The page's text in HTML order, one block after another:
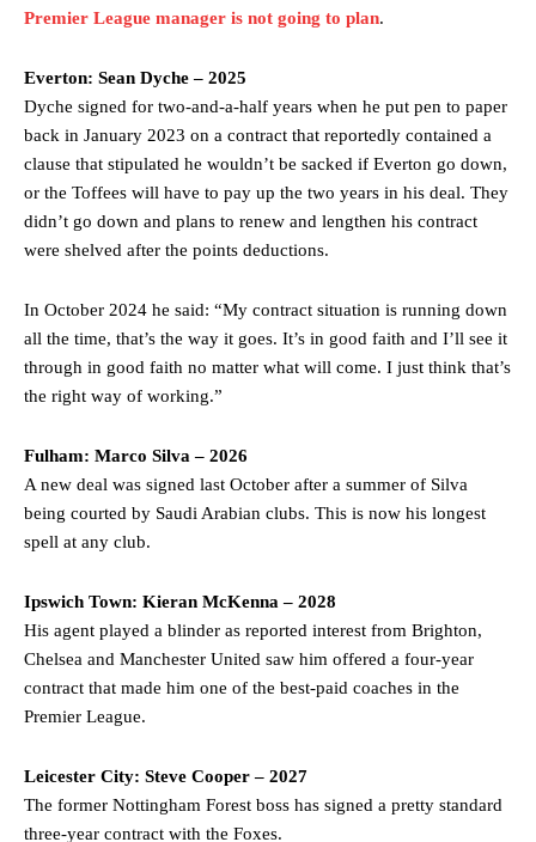
Premier League manager is not going to plan.
Everton: Sean Dyche – 2025
Dyche signed for two-and-a-half years when he put pen to paper
back in January 2023 on a contract that reportedly contained a
clause that stipulated he wouldn’t be sacked if Everton go down,
or the Toffees will have to pay up the two years in his deal. They
didn’t go down and plans to renew and lengthen his contract
were shelved after the points deductions.
In October 2024 he said: “My contract situation is running down
all the time, that’s the way it goes. It’s in good faith and I’ll see it
through in good faith no matter what will come. I just think that’s
the right way of working.”
Fulham: Marco Silva – 2026
A new deal was signed last October after a summer of Silva
being courted by Saudi Arabian clubs. This is now his longest
spell at any club.
Ipswich Town: Kieran McKenna – 2028
His agent played a blinder as reported interest from Brighton,
Chelsea and Manchester United saw him offered a four-year
contract that made him one of the best-paid coaches in the
Premier League.
Leicester City: Steve Cooper – 2027
The former Nottingham Forest boss has signed a pretty standard
three-year contract with the Foxes.